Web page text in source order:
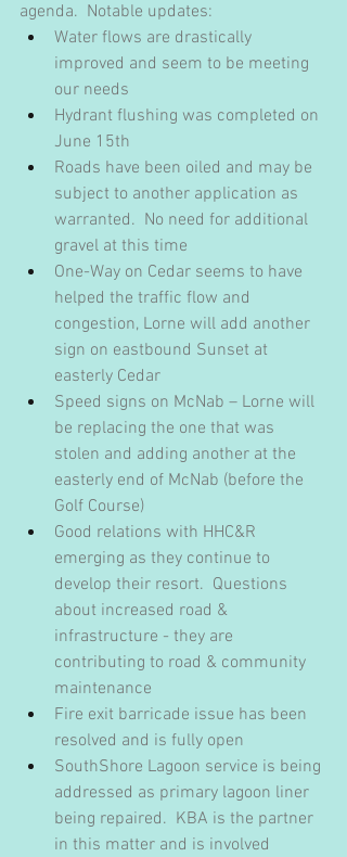
agenda.  Notable updates:
Water flows are drastically
improved and seem to be meeting
our needs
Hydrant flushing was completed on
June 15th
Roads have been oiled and may be
subject to another application as
warranted.  No need for additional
gravel at this time
One-Way on Cedar seems to have
helped the traffic flow and
congestion, Lorne will add another
sign on eastbound Sunset at
easterly Cedar
Speed signs on McNab – Lorne will
be replacing the one that was
stolen and adding another at the
easterly end of McNab (before the
Golf Course)
Good relations with HHC&R
emerging as they continue to
develop their resort.  Questions
about increased road &
infrastructure - they are
contributing to road & community
maintenance
Fire exit barricade issue has been
resolved and is fully open
SouthShore Lagoon service is being
addressed as primary lagoon liner
being repaired.  KBA is the partner
in this matter and is involved